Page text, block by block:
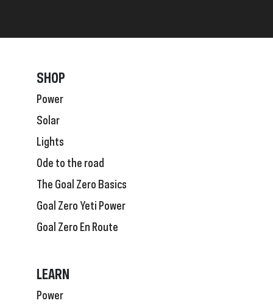
SHOP
Power
Solar
Lights
Ode to the road
The Goal Zero Basics
Goal Zero Yeti Power
Goal Zero En Route
LEARN
Power